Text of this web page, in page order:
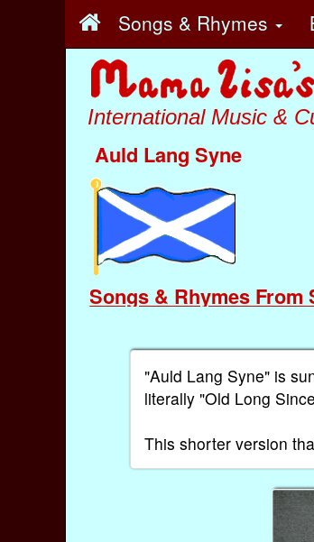
Songs & Rhymes
International Music &
Auld Lang Syne
Songs & Rhymes From
"Auld Lang Syne" is
literally "Old Long
This shorter version